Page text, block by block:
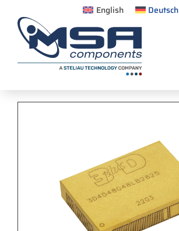
English Deutsch